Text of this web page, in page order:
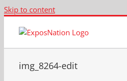
Skip to content
img_8264-edit